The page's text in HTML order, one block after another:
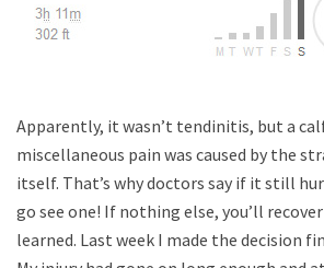
Apparently, it wasn’t tendinitis, but a
miscellaneous pain was caused by the
itself. That’s why doctors say if it still
go see one! If nothing else, you’ll
learned. Last week I made the decision